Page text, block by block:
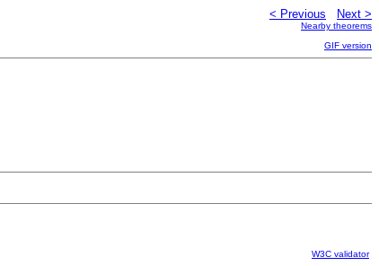
< Previous Next >
Nearby theorems
GIF version
W3C validator